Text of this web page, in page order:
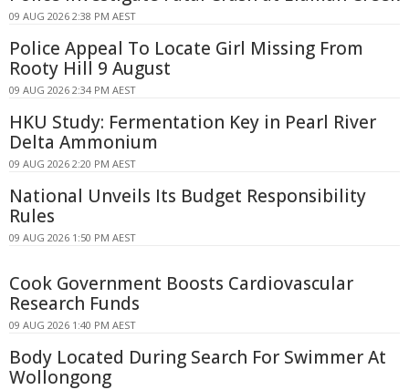
09 AUG 2026 2:38 PM AEST
Police Appeal To Locate Girl Missing From
Rooty Hill 9 August
09 AUG 2026 2:34 PM AEST
HKU Study: Fermentation Key in Pearl River
Delta Ammonium
09 AUG 2026 2:20 PM AEST
National Unveils Its Budget Responsibility
Rules
09 AUG 2026 1:50 PM AEST
Cook Government Boosts Cardiovascular
Research Funds
09 AUG 2026 1:40 PM AEST
Body Located During Search For Swimmer At
Wollongong